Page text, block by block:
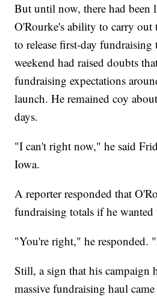
But until now, there had
O'Rourke's ability to carry out
to release first-day fundraising
weekend had raised doubts
fundraising expectations
launch. He remained coy
days.
"I can't right now," he said
Iowa.
A reporter responded that
fundraising totals if he wanted
"You're right," he responded.
Still, a sign that his campaign
massive fundraising haul